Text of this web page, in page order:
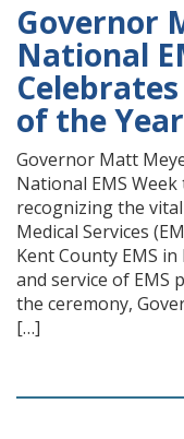
Governor
National
Celebrates
of the
Governor Matt
National EMS
recognizing the
Medical Services
Kent County EMS
and service of EMS
the ceremony,
[…]